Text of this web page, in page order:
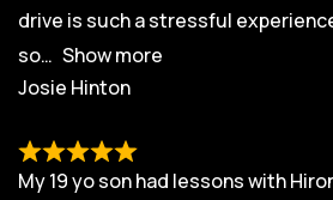
drive is such a stressful
so
Show more
Josie Hinton
My 19 yo son had lessons with